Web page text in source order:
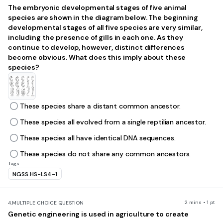
The embryonic developmental stages of five animal
species are shown in the diagram below. The beginning
developmental stages of all five species are very similar,
including the presence of gills in each one. As they
continue to develop, however, distinct differences
become obvious. What does this imply about these
species?
These species share a distant common ancestor.
These species all evolved from a single reptilian ancestor.
These species all have identical DNA sequences.
These species do not share any common ancestors.
Tags
NGSS.HS-LS4-1
4.MULTIPLE CHOICE QUESTION 2 mins • 1 pt
Genetic engineering is used in agriculture to create